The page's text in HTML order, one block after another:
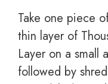
Take one piece
thin layer of
Layer on a small
followed by